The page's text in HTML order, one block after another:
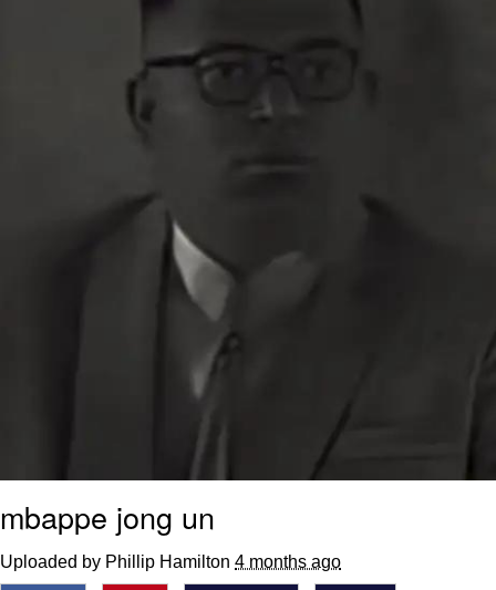
mbappe jong un
Uploaded by Phillip Hamilton 4 months ago